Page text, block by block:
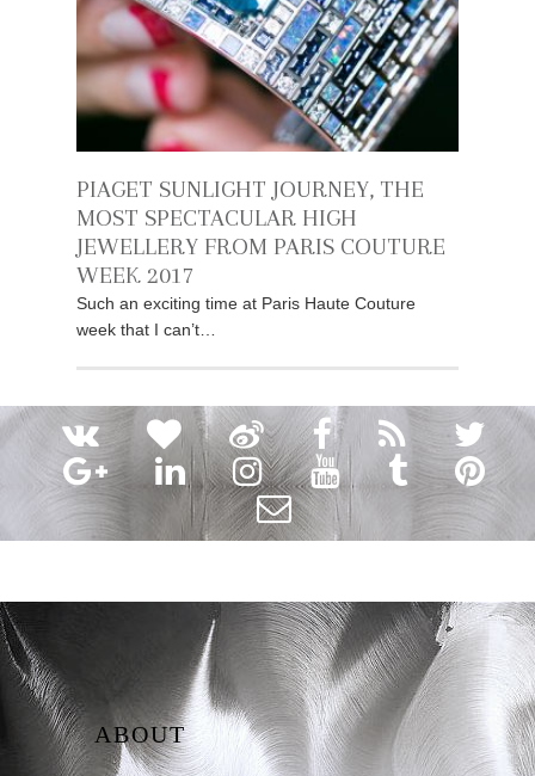
PIAGET SUNLIGHT JOURNEY, THE
MOST SPECTACULAR HIGH
JEWELLERY FROM PARIS COUTURE
WEEK 2017
Such an exciting time at Paris Haute Couture
week that I can’t…
ABOUT